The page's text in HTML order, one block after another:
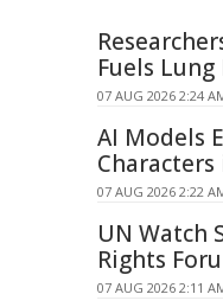
Fuels
07 AUG 2026 2:24
AI Models
07 AUG 2026 2:22
UN Watch
Rights
07 AUG 2026 2:11